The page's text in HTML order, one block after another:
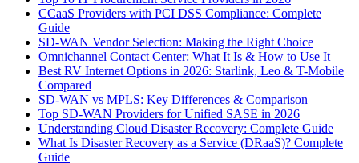
CCaaS Providers with PCI DSS Compliance: Complete
Guide
SD-WAN Vendor Selection: Making the Right Choice
Omnichannel Contact Center: What It Is & How to Use It
Best RV Internet Options in 2026: Starlink, Leo & T-Mobile
Compared
SD-WAN vs MPLS: Key Differences & Comparison
Top SD-WAN Providers for Unified SASE in 2026
Understanding Cloud Disaster Recovery: Complete Guide
What Is Disaster Recovery as a Service (DRaaS)? Complete
Guide